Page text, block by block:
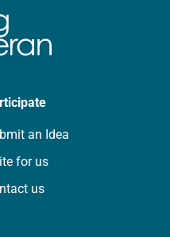
an Idea
for us
us